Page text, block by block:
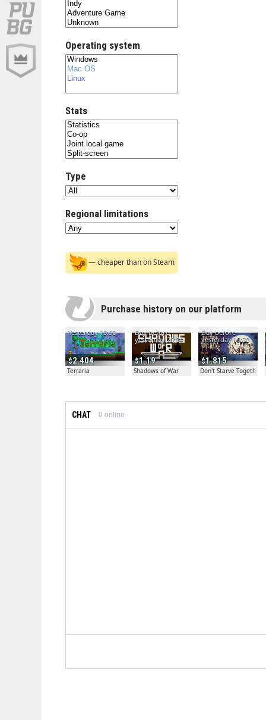
Operating system
Stats
Type
Regional limitations
— cheaper than on Steam
Purchase history on our platform
2.404
Yesterday 13:50
Terraria
1.19
Day before
yesterday 20:04
Shadows of War
1.815
Day before
yesterday 19:30
Don't Starve Together
CHAT 0 online